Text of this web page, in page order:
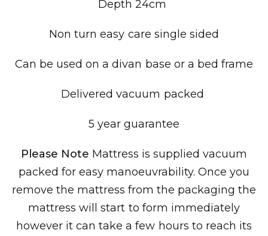
Depth 24cm
Non turn easy care single sided
Can be used on a divan base or a bed frame
Deliveredvacuum packed
5 year guarantee
Please Note Mattress is supplied vacuum
packed for easy manoeuvrability. Once you
remove the mattress from the packaging the
mattress will start to form immediately
however it can take a few hours to reach its